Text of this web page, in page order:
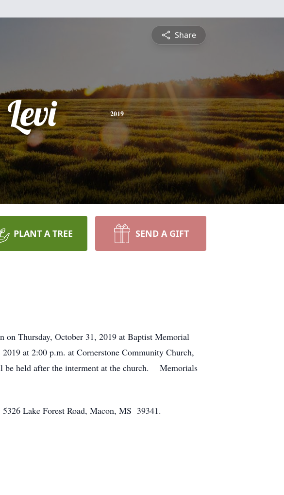
Share
Levi 2019
PLANT A TREE SEND A GIFT
on Thursday, October 31, 2019 at Baptist Memorial
at 2:00 p.m. at Cornerstone Community Church,
held after the interment at the church. Memorials
Lake Forest Road, Macon, MS 39341.